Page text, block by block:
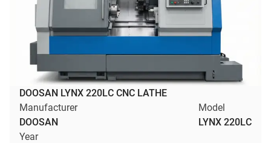
DOOSAN LYNX 220LC CNC LATHE
Manufacturer
DOOSAN
Model
LYNX 220LC
Year